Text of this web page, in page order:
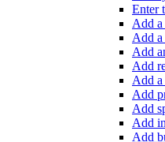
Enter
Add a
Add
Add
Add
Add a
Add
Add
Add
Add